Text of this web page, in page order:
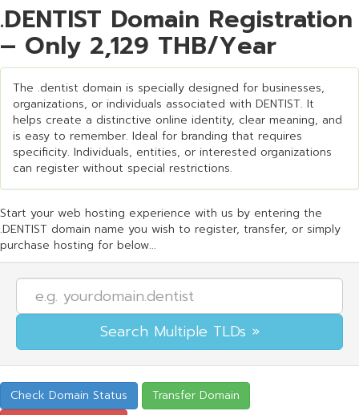
.DENTIST Domain Registration
– Only 2,129 THB/Year
The .dentist domain is specially designed for businesses,
organizations, or individuals associated with DENTIST. It
helps create a distinctive online identity, clear meaning, and
is easy to remember. Ideal for branding that requires
specificity. Individuals, entities, or interested organizations
can register without special restrictions.
Start your web hosting experience with us by entering the
.DENTIST domain name you wish to register, transfer, or simply
purchase hosting for below...